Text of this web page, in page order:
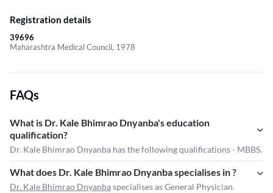
Registration details
39696
Maharashtra Medical Council, 1978
FAQs
What is Dr. Kale Bhimrao Dnyanba's education
qualification?
Dr. Kale Bhimrao Dnyanba has the following qualifications - MBBS.
What does Dr. Kale Bhimrao Dnyanba specialises in ?
Dr. Kale Bhimrao Dnyanbaspecialises as General Physician.